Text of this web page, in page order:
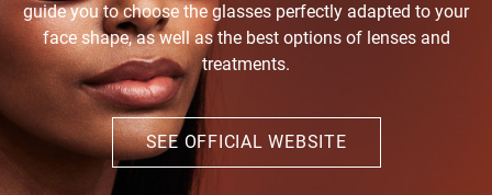
guide you to choose the glasses perfectly adapted to your
face shape, as well as the best options of lenses and
treatments.
SEE OFFICIAL WEBSITE